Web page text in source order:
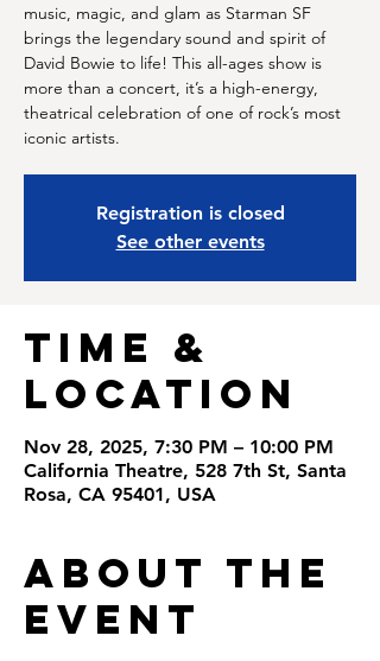
music, magic, and glam as Starman SF
brings the legendary sound and spirit of
David Bowie to life! This all-ages show is
more than a concert, it’s a high-energy,
theatrical celebration of one of rock’s most
iconic artists.
Registration is closed
See other events
Time &
Location
Nov 28, 2025, 7:30 PM – 10:00 PM
California Theatre, 528 7th St, Santa
Rosa, CA 95401, USA
About the
Event